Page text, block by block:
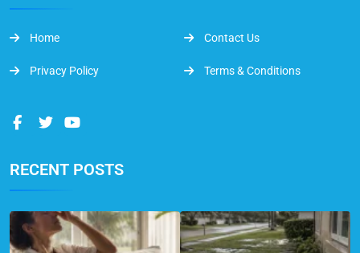
Home Contact Us
Privacy Policy Terms & Conditions
RECENT POSTS